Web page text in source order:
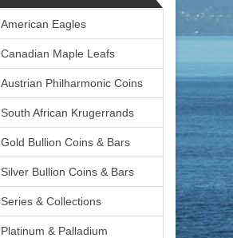
American Eagles
Canadian Maple Leafs
Austrian Philharmonic Coins
South African Krugerrands
Gold Bullion Coins & Bars
Silver Bullion Coins & Bars
Series & Collections
Platinum & Palladium